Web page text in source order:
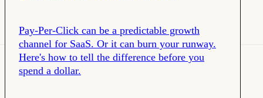
Pay-Per-Click can be a predictable growth
channel for SaaS. Or it can burn your runway.
Here's how to tell the difference before you
spend a dollar.